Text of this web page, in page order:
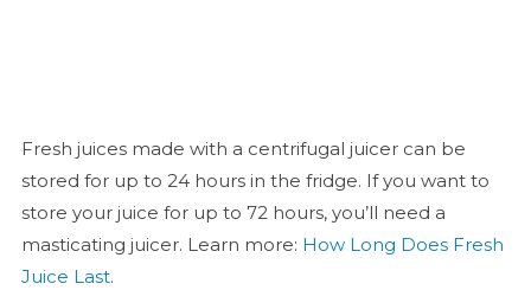
Fresh juices made with a centrifugal juicer can be
stored for up to 24 hours in the fridge. If you want to
store your juice for up to 72 hours, you’ll need a
masticating juicer. Learn more: How Long Does Fresh
Juice Last.